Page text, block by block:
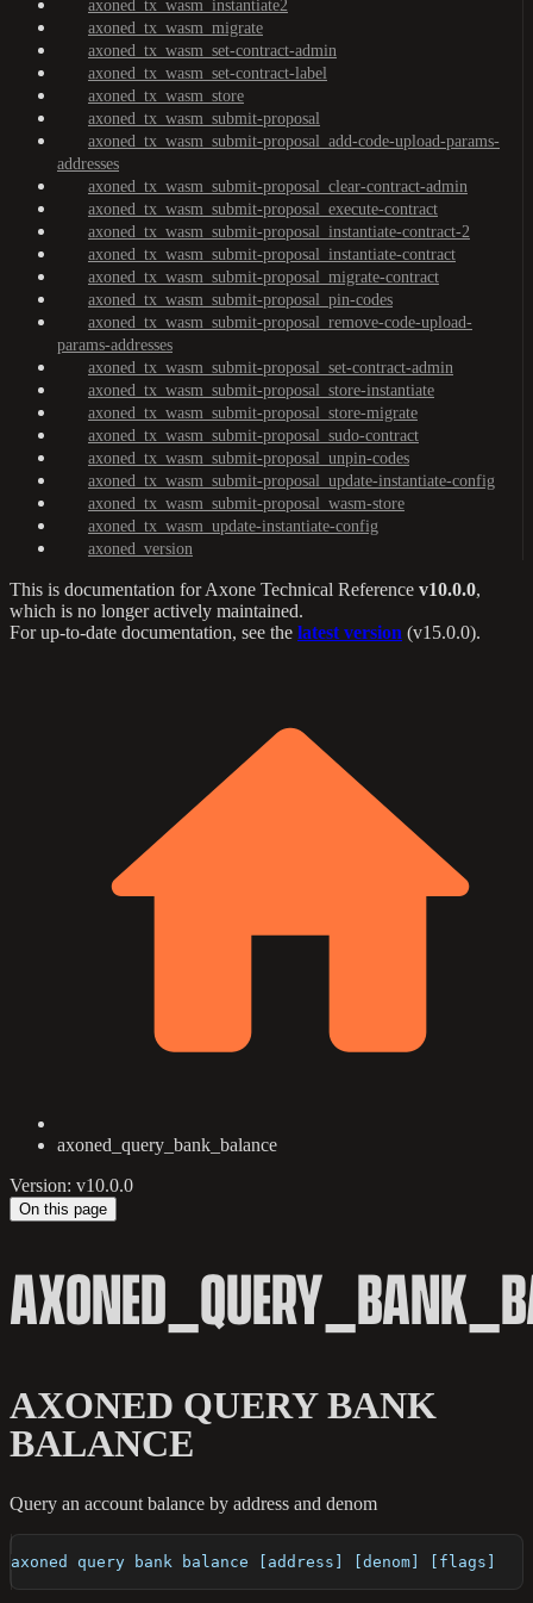
axoned_tx_wasm_instantiate2
axoned_tx_wasm_migrate
axoned_tx_wasm_set-contract-admin
axoned_tx_wasm_set-contract-label
axoned_tx_wasm_store
axoned_tx_wasm_submit-proposal
axoned_tx_wasm_submit-proposal_add-code-upload-params-
addresses
axoned_tx_wasm_submit-proposal_clear-contract-admin
axoned_tx_wasm_submit-proposal_execute-contract
axoned_tx_wasm_submit-proposal_instantiate-contract-2
axoned_tx_wasm_submit-proposal_instantiate-contract
axoned_tx_wasm_submit-proposal_migrate-contract
axoned_tx_wasm_submit-proposal_pin-codes
axoned_tx_wasm_submit-proposal_remove-code-upload-
params-addresses
axoned_tx_wasm_submit-proposal_set-contract-admin
axoned_tx_wasm_submit-proposal_store-instantiate
axoned_tx_wasm_submit-proposal_store-migrate
axoned_tx_wasm_submit-proposal_sudo-contract
axoned_tx_wasm_submit-proposal_unpin-codes
axoned_tx_wasm_submit-proposal_update-instantiate-config
axoned_tx_wasm_submit-proposal_wasm-store
axoned_tx_wasm_update-instantiate-config
axoned_version
This is documentation forAxone Technical Reference v10.0.0,
which is no longer actively maintained.
For up-to-date documentation, see the latest version (v15.0.0).
axoned_query_bank_balance
Version: v10.0.0
On this page
AXONED QUERY BANK
BALANCE
Query an account balance by address and denom
axoned query bank balance [address] [denom] [flags]